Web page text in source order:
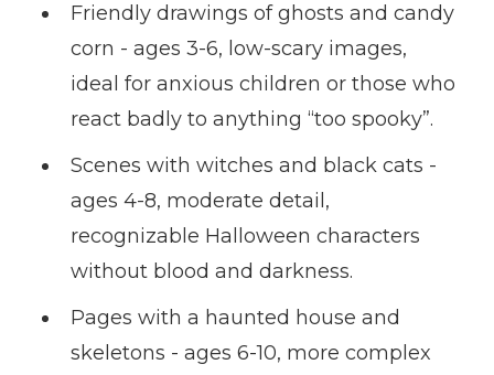
Friendly drawings of ghosts and candy
corn - ages 3-6, low-scary images,
ideal for anxious children or those who
react badly to anything “too spooky”.
Scenes with witches and black cats -
ages 4-8, moderate detail,
recognizable Halloween characters
without blood and darkness.
Pages with a haunted house and
skeletons - ages 6-10, more complex